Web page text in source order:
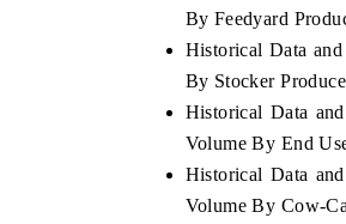
By Feedyard
Historical Data
By Stocker
Historical Data
Volume By End
Historical Data
Volume By Cow-